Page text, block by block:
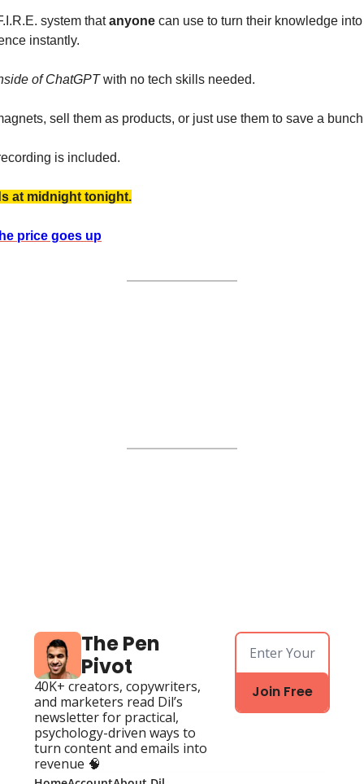
system that anyone can use to turn their knowledge
instantly.
of ChatGPT with no tech skills needed.
sell them as products, or just use them to save a
is included.
at midnight tonight.
price goes up
The Pen
Pivot
40K+ creators, copywriters,
and marketers read Dil’s
newsletter for practical,
psychology-driven ways to
turn content and emails into
revenue 🧠
Join Free